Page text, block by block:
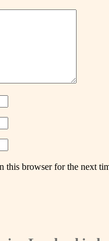
this browser for the next